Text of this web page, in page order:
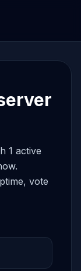
1 active
vote